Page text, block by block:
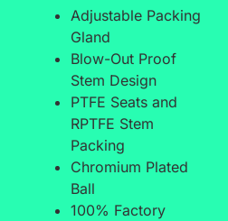
Adjustable Packing
Gland
Blow-Out Proof
Stem Design
PTFE Seats and
RPTFE Stem
Packing
Chromium Plated
Ball
100% Factory